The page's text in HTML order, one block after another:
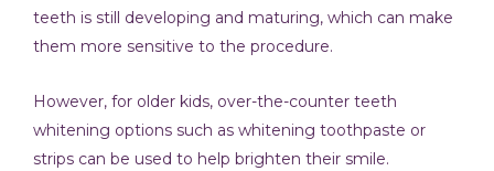
teeth is still developing and maturing, which can make
them more sensitive to the procedure.
However, for older kids, over-the-counter teeth
whitening options such as whitening toothpaste or
strips can be used to help brighten their smile.